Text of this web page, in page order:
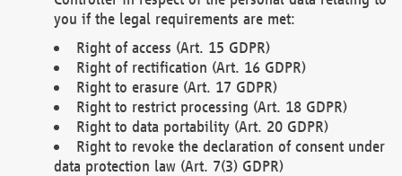
you if the legal requirements are met:
Right of access (Art. 15 GDPR)
Right of rectification (Art. 16 GDPR)
Right to erasure (Art. 17 GDPR)
Right to restrict processing (Art. 18 GDPR)
Right to data portability (Art. 20 GDPR)
Right to revoke the declaration of consent under
data protection law (Art. 7(3) GDPR)